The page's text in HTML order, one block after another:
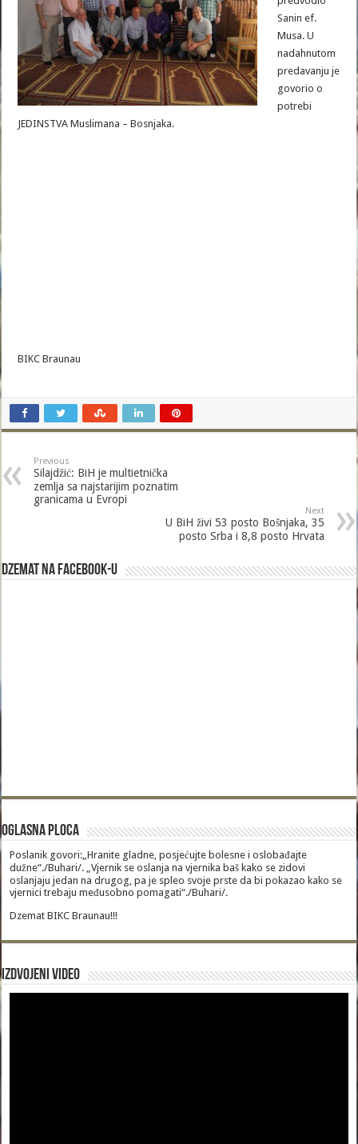
Sanin ef.
Musa. U
nadahnutom
predavanju je
govorio o
potrebi
JEDINSTVA Muslimana – Bosnjaka.
BIKC Braunau
Previous
Silajdžić: BiH je multietnička
zemlja sa najstarijim poznatim
granicama u Evropi
Next
U BiH živi 53 posto Bošnjaka, 35
posto Srba i 8,8 posto Hrvata
Dzemat na Facebook-u
Oglasna Ploca
Poslanik govori:„Hranite gladne, posjećujte bolesne i oslobađajte
dužne“./Buhari/. „Vjernik se oslanja na vjernika baš kako se zidovi
oslanjaju jedan na drugog, pa je spleo svoje prste da bi pokazao kako se
vjernici trebaju međusobno pomagati“./Buhari/.
Dzemat BIKC Braunau!!!
Izdvojeni video